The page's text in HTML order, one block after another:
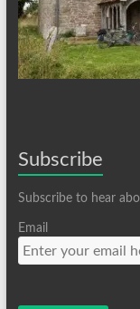
Subscribe
Subscribe to hear
Email